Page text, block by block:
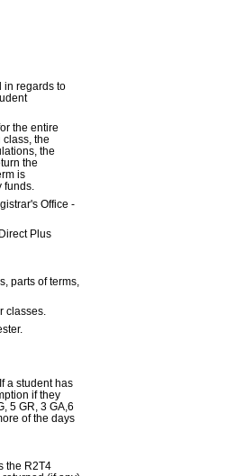
in regards to
the entire
the
the
the
is
Office -
Plus
parts of terms,
classes.
a student has
if they
5 GR, 3 GA,6
of the days
the R2T4